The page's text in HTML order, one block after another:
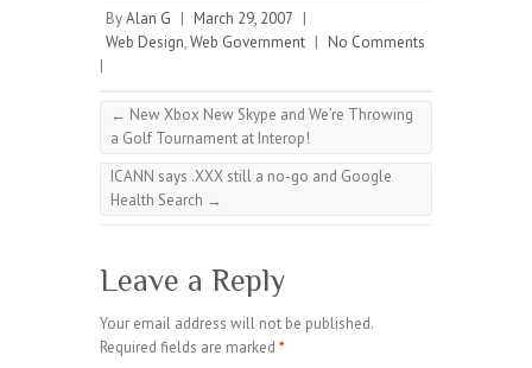
ByAlan G | March 29, 2007 |
Web Design,Web Government | No Comments
|
← New Xbox New Skype and We’re Throwing
a Golf Tournament at Interop!
ICANN says .XXX still a no-go and Google
Health Search →
Leave a Reply
Your email address will not be published.
Required fields are marked *